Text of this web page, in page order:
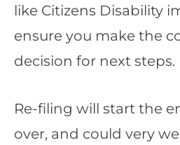
like Citizens Disability
ensure you make the
decision for next steps.
Re-filing will start the
over, and could very